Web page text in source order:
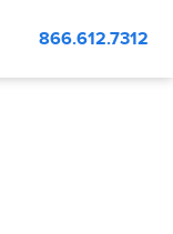
866.612.7312